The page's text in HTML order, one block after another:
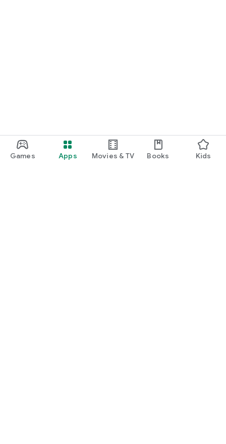
Games Apps Movies & TV Books Kids